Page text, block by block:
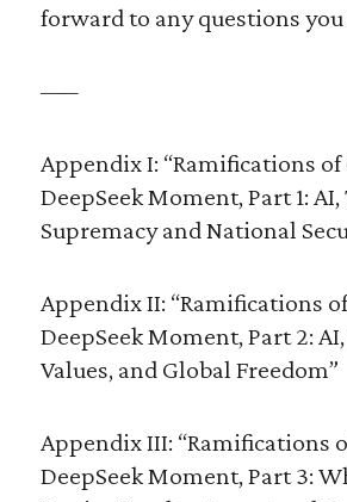
forward to any questions you
—–
Appendix I: “Ramifications of
DeepSeek Moment, Part 1:
Supremacy and National
Appendix II: “Ramifications
DeepSeek Moment, Part 2:
Values, and Global Freedom”
Appendix III: “Ramifications
DeepSeek Moment, Part 3: